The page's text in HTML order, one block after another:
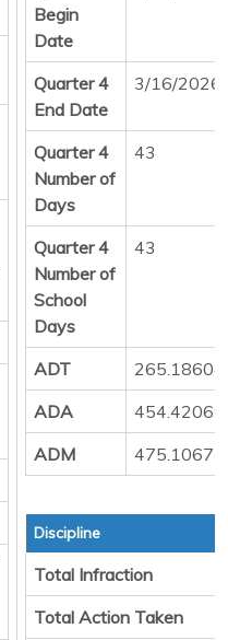
Begin
Date
Quarter 4
End Date
3/16/2026
Quarter 4
Number of
Days
43
Quarter 4
Number of
School
Days
43
ADT
ADA
ADM
Discipline
Total Infraction
Total Action Taken